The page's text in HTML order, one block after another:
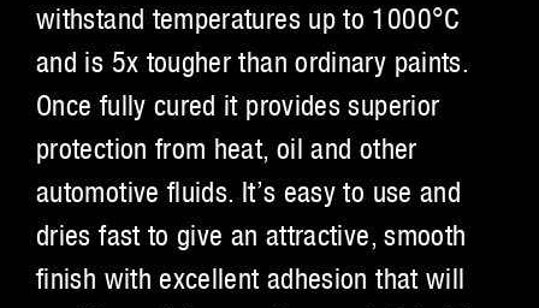
withstand temperatures up to 1000°C
and is 5x tougher than ordinary paints.
Once fully cured it provides superior
protection from heat, oil and other
automotive fluids. It’s easy to use and
dries fast to give an attractive, smooth
finish with excellent adhesion that will